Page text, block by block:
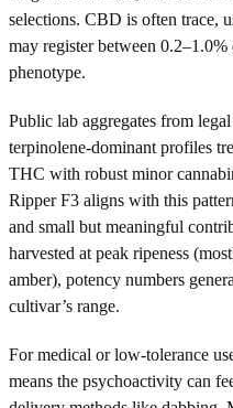
selections. CBD is often trace,
may register between
phenotype.
Public lab aggregates from
terpinolene-dominant profiles
THC with robust minor
Ripper F3 aligns with this
and small but meaningful
harvested at peak ripeness
amber), potency numbers
cultivar’s range.
For medical or low-tolerance
means the psychoactivity can